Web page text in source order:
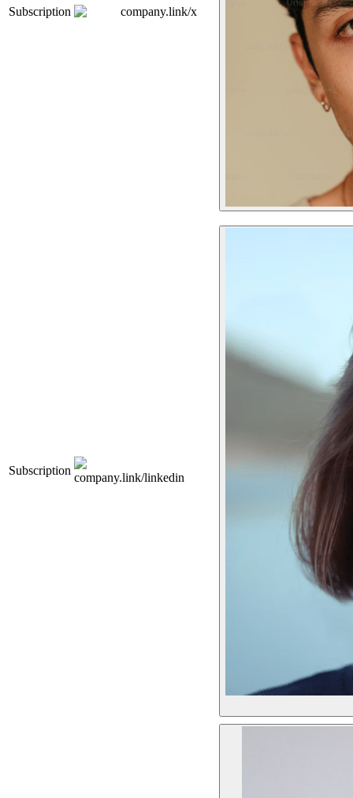
Subscription company.link/x
Subscription
company.link/linkedin